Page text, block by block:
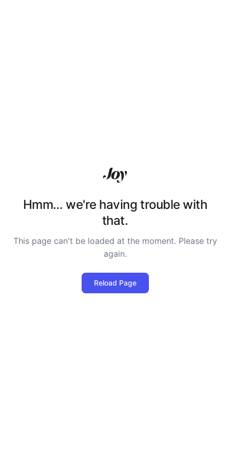
Hmm… we're having trouble with
that.
This page can't be loaded at the moment. Please try
again.
Reload Page